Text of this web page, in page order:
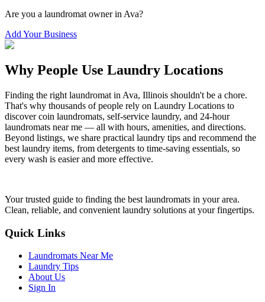
Are you a laundromat owner in Ava?
Add Your Business
Why People Use Laundry Locations
Finding the right laundromat in Ava, Illinois shouldn't be a chore.
That's why thousands of people rely on Laundry Locations to
discover coin laundromats, self-service laundry, and 24-hour
laundromats near me — all with hours, amenities, and directions.
Beyond listings, we share practical laundry tips and recommend the
best laundry items, from detergents to time-saving essentials, so
every wash is easier and more effective.
Your trusted guide to finding the best laundromats in your area.
Clean, reliable, and convenient laundry solutions at your fingertips.
Quick Links
Laundromats Near Me
Laundry Tips
About Us
Sign In